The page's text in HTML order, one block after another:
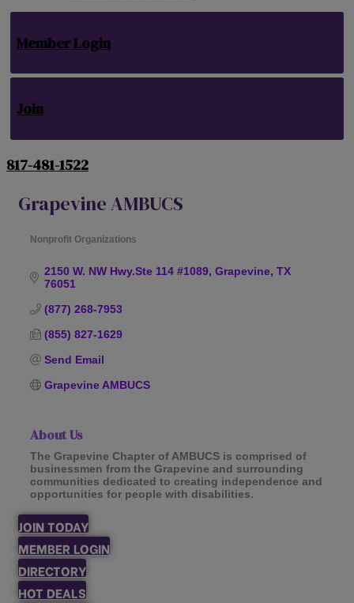
Member Login
Join
817-481-1522
Grapevine AMBUCS
Nonprofit Organizations
2150 W. NW Hwy.Ste 114 #1089 Grapevine TX
76051
(877) 268-7953
(855) 827-1629
Send Email
Grapevine AMBUCS
About Us
The Grapevine Chapter of AMBUCS is comprised of
businessmen from the Grapevine and surrounding
communities dedicated to creating independence and
opportunities for people with disabilities.
JOIN TODAY
MEMBER LOGIN
DIRECTORY
HOT DEALS